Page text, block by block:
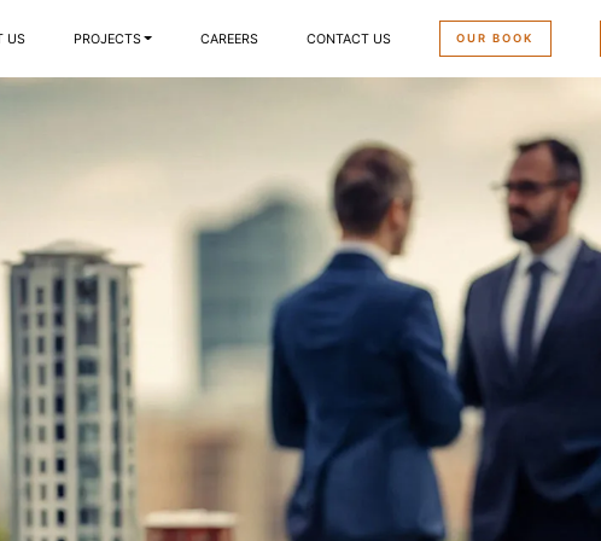
US PROJECTS CAREERS CONTACT US OUR BOOK